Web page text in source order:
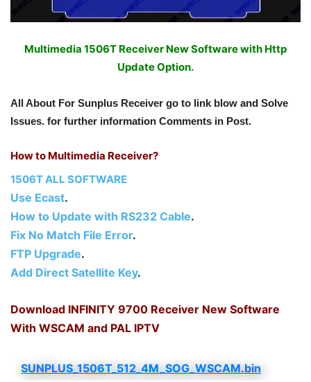
Multimedia 1506T Receiver New Software with Http
Update Option.
All About For Sunplus Receiver go to link blow and Solve
Issues. for further information Comments in Post.
How to Multimedia Receiver?
1506T ALL SOFTWARE
Use Ecast.
How to Update with RS232 Cable.
Fix No Match File Error.
FTP Upgrade.
Add Direct Satellite Key.
Download INFINITY 9700 Receiver New Software
With WSCAM and PAL IPTV